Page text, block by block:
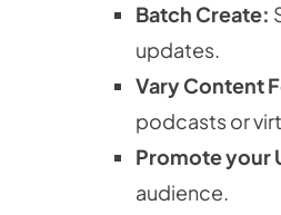
Batch Create:
updates.
Vary Content
podcasts or
Promote your
audience.